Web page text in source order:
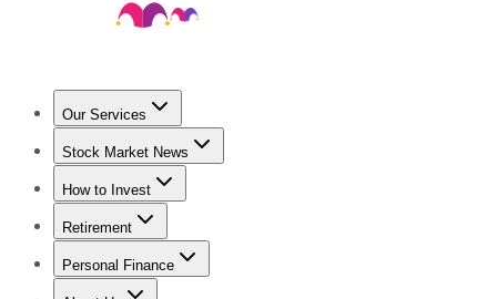
Our Services
Stock Advisor
Stock Market News
Trending NewsStock Market News
How to Invest
How to Invest Money
Retirement
Retirement NewsRetirement 101
Personal Finance
Best Credit Cards